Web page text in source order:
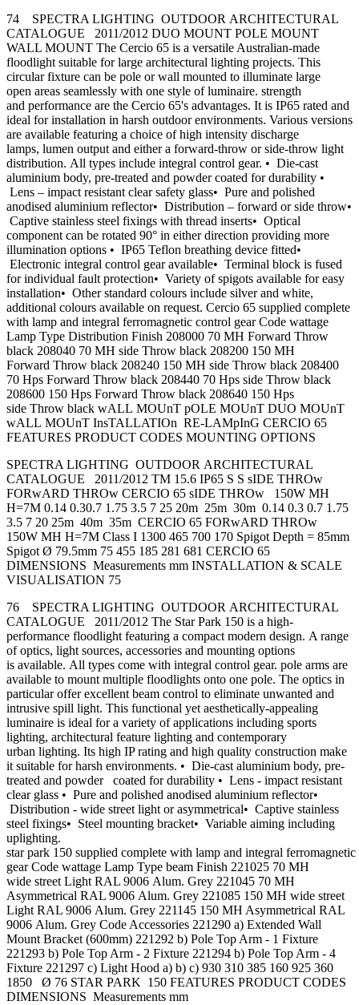
74 SPECTRA LIGHTING OUTDOOR ARCHITECTURAL
CATALOGUE 2011/2012 DUO MOUNT POLE MOUNT
WALL MOUNT The Cercio 65 is a versatile Australian-made
floodlight suitable for large architectural lighting projects. This
circular fixture can be pole or wall mounted to illuminate large
open areas seamlessly with one style of luminaire. strength
and performance are the Cercio 65's advantages. It is IP65 rated and
ideal for installation in harsh outdoor environments. Various versions
are available featuring a choice of high intensity discharge
lamps, lumen output and either a forward-throw or side-throw light
distribution. All types include integral control gear. • Die-cast
aluminium body, pre-treated and powder coated for durability •
Lens – impact resistant clear safety glass• Pure and polished
anodised aluminium reflector• Distribution – forward or side throw•
Captive stainless steel fixings with thread inserts• Optical
component can be rotated 90° in either direction providing more
illumination options • IP65 Teflon breathing device fitted•
Electronic integral control gear available• Terminal block is fused
for individual fault protection• Variety of spigots available for easy
installation• Other standard colours include silver and white,
additional colours available on request. Cercio 65 supplied complete
with lamp and integral ferromagnetic control gear Code wattage
Lamp Type Distribution Finish 208000 70 MH Forward Throw
black 208040 70 MH side Throw black 208200 150 MH
Forward Throw black 208240 150 MH side Throw black 208400
70 Hps Forward Throw black 208440 70 Hps side Throw black
208600 150 Hps Forward Throw black 208640 150 Hps
side Throw black wALL MOUnT pOLE MOUnT DUO MOUnT
wALL MOUnT InsTALLATIOn RE-LAMpInG CERCIO 65
FEATURES PRODUCT CODES MOUNTING OPTIONS
SPECTRA LIGHTING OUTDOOR ARCHITECTURAL
CATALOGUE 2011/2012 TM 15.6 IP65 S S sIDE THROw
FORwARD THROw CERCIO 65 sIDE THROw 150W MH
H=7M 0.14 0.30.7 1.75 3.5 7 25 20m 25m 30m 0.14 0.3 0.7 1.75
3.5 7 20 25m 40m 35m CERCIO 65 FORwARD THROw
150W MH H=7M Class I 1300 465 700 170 Spigot Depth = 85mm
Spigot Ø 79.5mm 75 455 185 281 681 CERCIO 65
DIMENSIONS Measurements mm INSTALLATION & SCALE
VISUALISATION 75
76 SPECTRA LIGHTING OUTDOOR ARCHITECTURAL
CATALOGUE 2011/2012 The Star Park 150 is a high-
performance floodlight featuring a compact modern design. A range
of optics, light sources, accessories and mounting options
is available. All types come with integral control gear. pole arms are
available to mount multiple floodlights onto one pole. The optics in
particular offer excellent beam control to eliminate unwanted and
intrusive spill light. This functional yet aesthetically-appealing
luminaire is ideal for a variety of applications including sports
lighting, architectural feature lighting and contemporary
urban lighting. Its high IP rating and high quality construction make
it suitable for harsh environments. • Die-cast aluminium body, pre-
treated and powder coated for durability • Lens - impact resistant
clear glass • Pure and polished anodised aluminium reflector•
Distribution - wide street light or asymmetrical• Captive stainless
steel fixings• Steel mounting bracket• Variable aiming including
uplighting.
star park 150 supplied complete with lamp and integral
gear Code wattage Lamp Type beam Finish 221025 70 MH
wide street Light RAL 9006 Alum. Grey 221045 70 MH
Asymmetrical RAL 9006 Alum. Grey 221085 150 MH wide street
Light RAL 9006 Alum. Grey 221145 150 MH Asymmetrical RAL
9006 Alum. Grey Code Accessories 221290 a) Extended Wall
Mount Bracket (600mm) 221292 b) Pole Top Arm - 1 Fixture
221293 b) Pole Top Arm - 2 Fixture 221294 b) Pole Top Arm - 4
Fixture 221297 c) Light Hood a) b) c) 930 310 385 160 925 360
1850 Ø 76 STAR PARK 150 FEATURES PRODUCT CODES
DIMENSIONS Measurements mm